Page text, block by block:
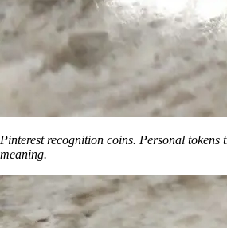
Pinterest recognition coins. Personal
meaning.